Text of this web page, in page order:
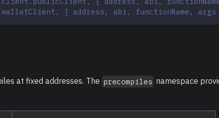
{ address, abi, functionName,
at fixed addresses. The precompiles namespace